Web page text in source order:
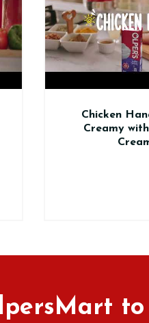
Handi Made
with Olper’s